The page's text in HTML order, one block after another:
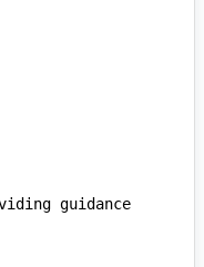
guidance